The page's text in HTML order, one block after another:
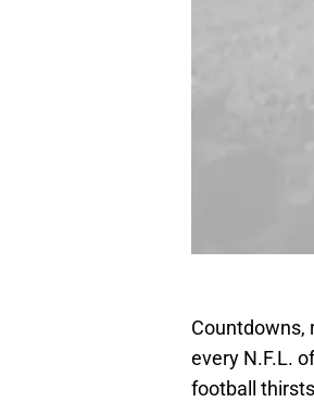
Countdowns,
every N.F.L.
football